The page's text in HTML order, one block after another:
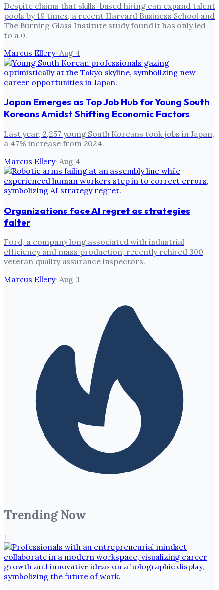
Despite claims that skills-based hiring can expand talent
pools by 19 times, a recent Harvard Business School and
The Burning Glass Institute study found it has only led
to a 0.
Marcus Ellery· Aug 4
Japan Emerges as Top Job Hub for Young South
Koreans Amidst Shifting Economic Factors
Last year, 2,257 young South Koreans took jobs in Japan,
a 47% increase from 2024.
Marcus Ellery· Aug 4
Organizations face AI regret as strategies
falter
Ford, a company long associated with industrial
efficiency and mass production, recently rehired 300
veteran quality assurance inspectors.
Marcus Ellery· Aug 3
Trending Now
1